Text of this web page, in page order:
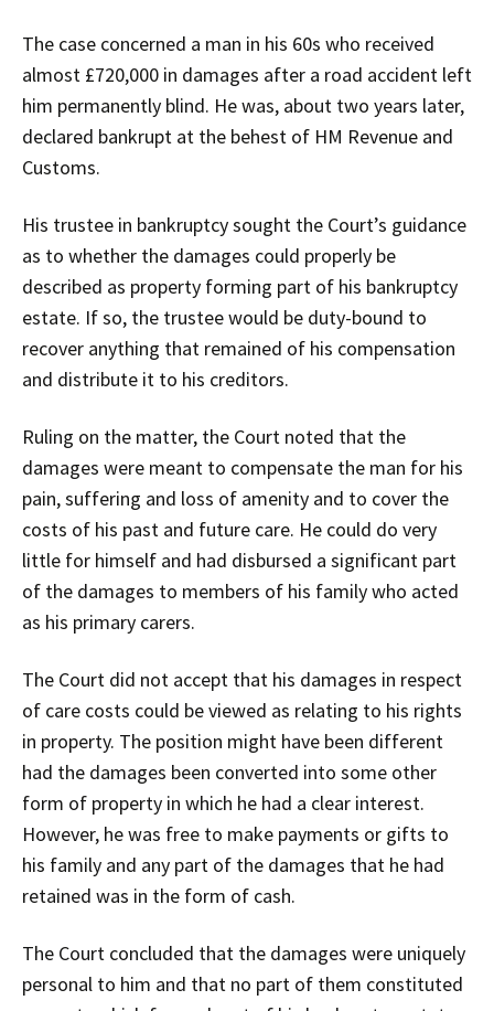
The case concerned a man in his 60s who received
almost £720,000 in damages after a road accident left
him permanently blind. He was, about two years later,
declared bankrupt at the behest of HM Revenue and
Customs.
His trustee in bankruptcy sought the Court’s guidance
as to whether the damages could properly be
described as property forming part of his bankruptcy
estate. If so, the trustee would be duty-bound to
recover anything that remained of his compensation
and distribute it to his creditors.
Ruling on the matter, the Court noted that the
damages were meant to compensate the man for his
pain, suffering and loss of amenity and to cover the
costs of his past and future care. He could do very
little for himself and had disbursed a significant part
of the damages to members of his family who acted
as his primary carers.
The Court did not accept that his damages in respect
of care costs could be viewed as relating to his rights
in property. The position might have been different
had the damages been converted into some other
form of property in which he had a clear interest.
However, he was free to make payments or gifts to
his family and any part of the damages that he had
retained was in the form of cash.
The Court concluded that the damages were uniquely
personal to him and that no part of them constituted